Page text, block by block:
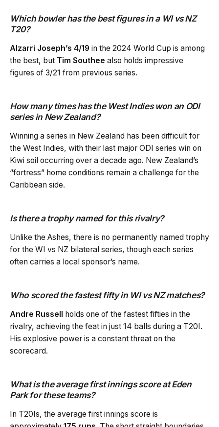
Which bowler has the best figures in a WI vs NZ
T20?
Alzarri Joseph’s 4/19 in the 2024 World Cup is among
the best, but Tim Southee also holds impressive
figures of 3/21 from previous series.
How many times has the West Indies won an ODI
series in New Zealand?
Winning a series in New Zealand has been difficult for
the West Indies, with their last major ODI series win on
Kiwi soil occurring over a decade ago. New Zealand’s
“fortress” home conditions remain a challenge for the
Caribbean side.
Is there a trophy named for this rivalry?
Unlike the Ashes, there is no permanently named trophy
for the WI vs NZ bilateral series, though each series
often carries a local sponsor’s name.
Who scored the fastest fifty in WI vs NZ matches?
Andre Russell holds one of the fastest fifties in the
rivalry, achieving the feat in just 14 balls during a T20I.
His explosive power is a constant threat on the
scorecard.
What is the average first innings score at Eden
Park for these teams?
In T20Is, the average first innings score is